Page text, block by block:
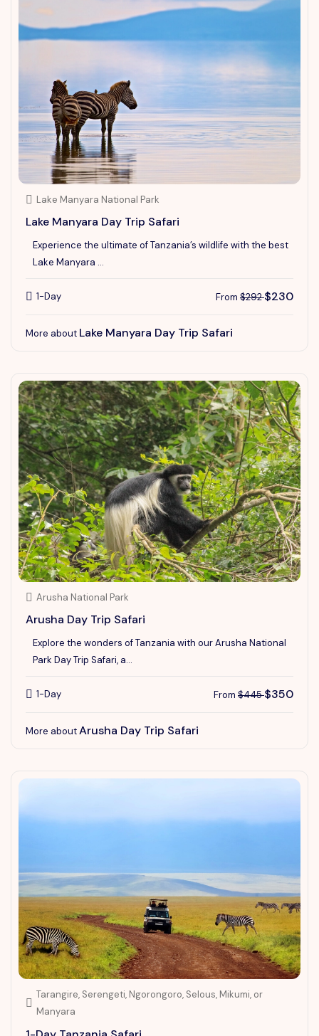
Lake Manyara National Park
Lake Manyara Day Trip Safari
Experience the ultimate of Tanzania’s wildlife with the best
Lake Manyara ...
1-Day From $292$230
More about Lake Manyara Day Trip Safari
Arusha National Park
Arusha Day Trip Safari
Explore the wonders of Tanzania with our Arusha National
Park Day Trip Safari, a...
1-Day From $445$350
More aboutArusha Day Trip Safari
Tarangire, Serengeti, Ngorongoro, Selous, Mikumi, or
Manyara